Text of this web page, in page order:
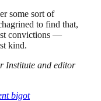
some sort of
to find that,
convictions —
kind.
Institute and editor
bigot